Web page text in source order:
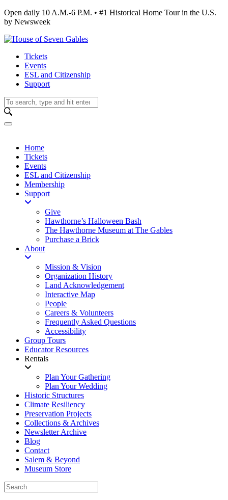
Open daily 10 A.M.-6 P.M. • #1 Historical Home Tour in the U.S.
by Newsweek
Tickets
Events
ESL and Citizenship
Support
Home
Tickets
Events
ESL and Citizenship
Membership
Support
Give
Hawthorne’s Halloween Bash
The Hawthorne Museum at The Gables
Purchase a Brick
About
Mission & Vision
Organization History
Land Acknowledgement
Interactive Map
People
Careers & Volunteers
Frequently Asked Questions
Accessibility
Group Tours
Educator Resources
Rentals
Plan Your Gathering
Plan Your Wedding
Historic Structures
Climate Resiliency
Preservation Projects
Collections & Archives
Newsletter Archive
Blog
Contact
Salem & Beyond
Museum Store